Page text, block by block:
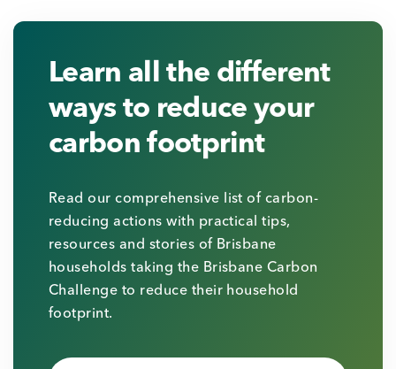
Learn all the different
ways to reduce your
carbon footprint
Read our comprehensive list of carbon-
reducing actions with practical tips,
resources and stories of Brisbane
households taking the Brisbane Carbon
Challenge to reduce their household
footprint.